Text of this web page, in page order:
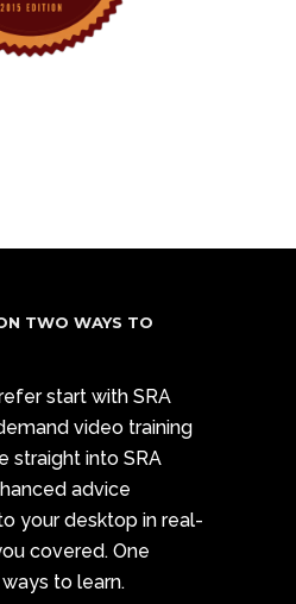
TWO WAYS TO
start with SRA
video training
straight into SRA
advice
your desktop in real-
covered. One
to learn.